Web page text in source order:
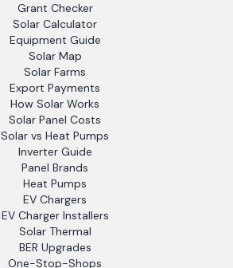
Grant Checker
Solar Calculator
Equipment Guide
Solar Map
Solar Farms
Export Payments
How Solar Works
Solar Panel Costs
Solar vs Heat Pumps
Inverter Guide
Panel Brands
Heat Pumps
EV Chargers
EV Charger Installers
Solar Thermal
BER Upgrades
One-Stop-Shops